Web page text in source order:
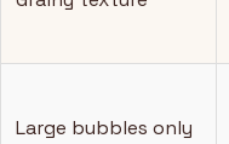
Large bubbles only